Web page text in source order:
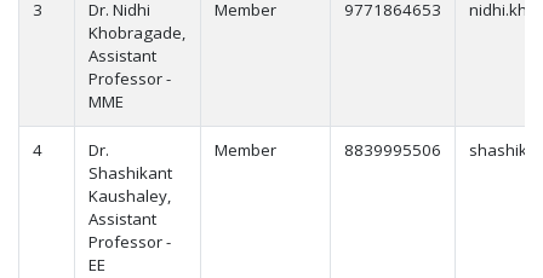
3
Dr. Nidhi
Khobragade,
Assistant
Professor -
MME
Member 9771864653
4
Dr.
Shashikant
Kaushaley,
Assistant
Professor -
EE
Member 8839995506